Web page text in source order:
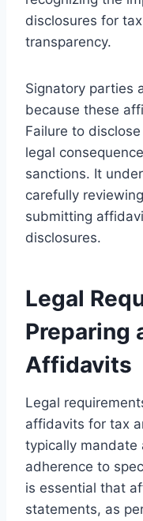
disclosures for
transparency.
Signatory parties
because these
Failure to
legal
sanctions. It
carefully
submitting
disclosures.
Legal
Preparing
Affidavits
Legal
affidavits for tax
typically mandate
adherence to
is essential that
statements, as